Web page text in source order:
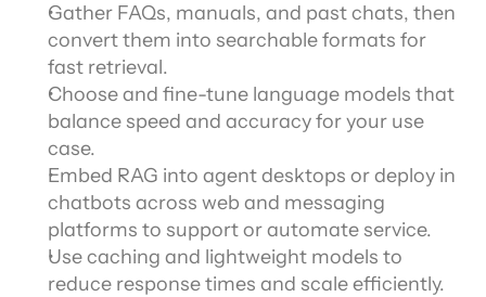
Gather FAQs, manuals, and past chats, then
convert them into searchable formats for
fast retrieval.
Choose and fine-tune language models that
balance speed and accuracy for your use
case.
Embed RAG into agent desktops or deploy in
chatbots across web and messaging
platforms to support or automate service.
Use caching and lightweight models to
reduce response times and scale efficiently.